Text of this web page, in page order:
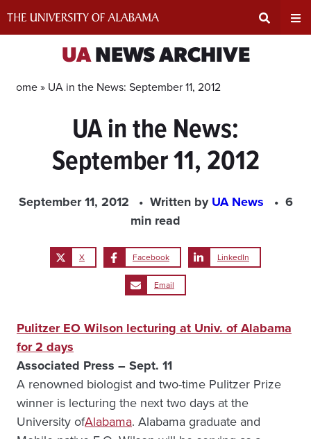
UANEWS ARCHIVE
Home » UA in the News: September 11, 2012
UA in the News:
September 11, 2012
September 11, 2012 Written byUA News
6
min read
X Facebook LinkedIn
Email
Pulitzer EO Wilson lecturing at Univ. of Alabama
for 2 days
Associated Press – Sept. 11
A renowned biologist and two-time Pulitzer Prize
winner is lecturing the next two days at the
University ofAlabama. Alabama graduate and